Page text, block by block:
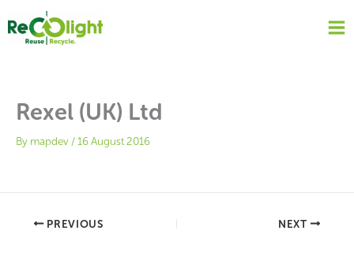
content
Rexel (UK) Ltd
By mapdev /16 August 2016
PREVIOUS NEXT